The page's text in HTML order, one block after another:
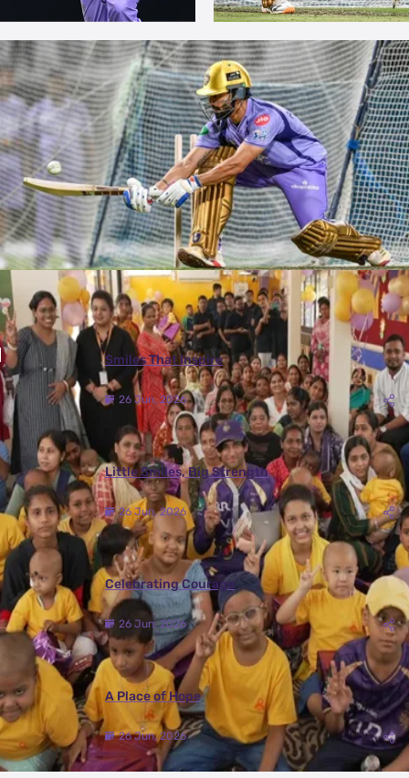
More Photos
Smiles That Inspire
26 Jun, 2026
Little Smiles, Big Strength
26 Jun, 2026
Celebrating Courage
26 Jun, 2026
A Place of Hope
26 Jun, 2026